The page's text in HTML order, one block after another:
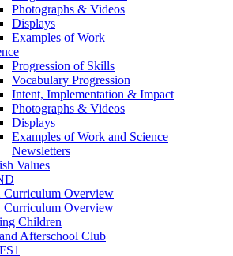
Photographs & Videos
Displays
Examples of Work
Progression of Skills
Vocabulary Progression
Intent, Implementation & Impact
Photographs & Videos
Displays
Examples of Work and Science
Newsletters
Values
Curriculum Overview
Curriculum Overview
Children
Afterschool Club